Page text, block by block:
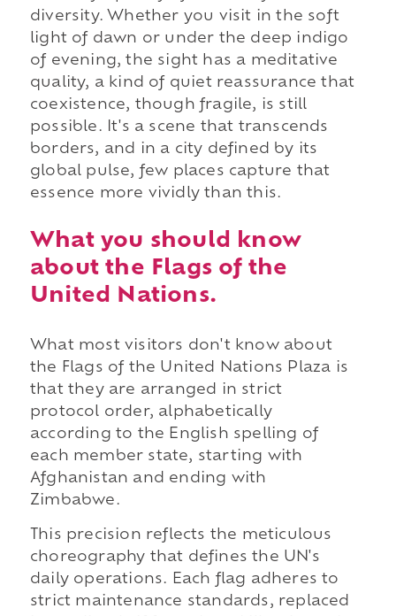
diversity. Whether you visit in the soft
light of dawn or under the deep indigo
of evening, the sight has a meditative
quality, a kind of quiet reassurance that
coexistence, though fragile, is still
possible. It's a scene that transcends
borders, and in a city defined by its
global pulse, few places capture that
essence more vividly than this.
What you should know
about the Flags of the
United Nations.
What most visitors don't know about
the Flags of the United Nations Plaza is
that they are arranged in strict
protocol order, alphabetically
according to the English spelling of
each member state, starting with
Afghanistan and ending with
Zimbabwe.
This precision reflects the meticulous
choreography that defines the UN's
daily operations. Each flag adheres to
strict maintenance standards, replaced